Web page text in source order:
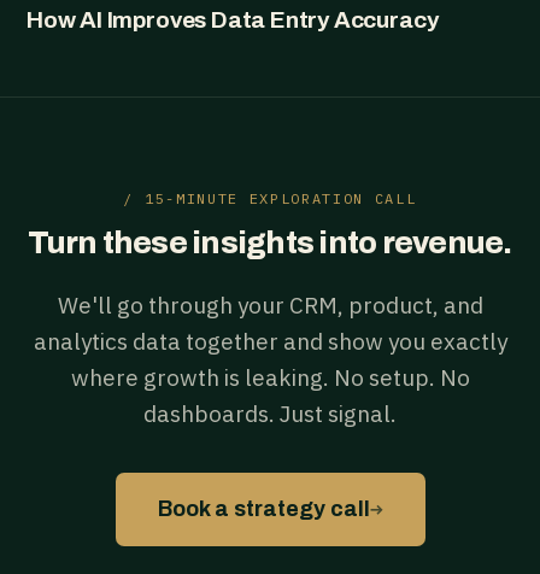
How AI Improves Data Entry Accuracy
/ 15-MINUTE EXPLORATION CALL
Turn these insights into revenue.
We'll go through your CRM, product, and
analytics data together and show you exactly
where growth is leaking. No setup. No
dashboards. Just signal.
Book a strategy call →